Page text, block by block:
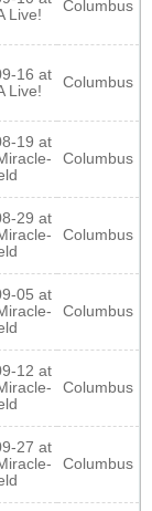
Live!
Columbus
16 at
Live!
Columbus
19 at
Columbus
29 at
Columbus
05 at
Columbus
12 at
Columbus
27 at
Columbus